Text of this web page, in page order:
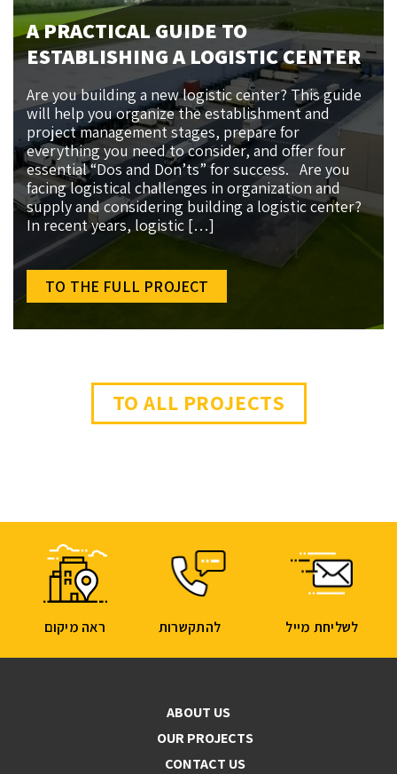
A PRACTICAL GUIDE TO
ESTABLISHING A LOGISTIC CENTER
Are you building a new logistic center? This guide
will help you organize the establishment and
project management stages, prepare for
everything you need to consider, and offer four
essential “Dos and Don’ts” for success. Are you
facing logistical challenges in organization and
supply and considering building a logistic center?
In recent years, logistic […]
TO THE FULL PROJECT
TO ALL PROJECTS
ABOUT US
OUR PROJECTS
CONTACT US
ראה מיקום להתקשרות לשליחת מייל